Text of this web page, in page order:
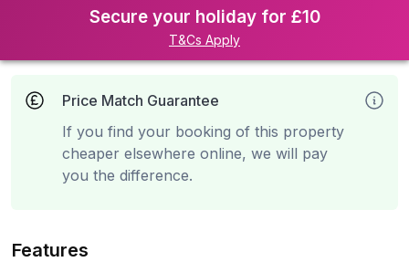
Secure your holiday for £10
T&Cs Apply
Price Match Guarantee
If you find your booking of this property
cheaper elsewhere online, we will pay
you the difference.
Features